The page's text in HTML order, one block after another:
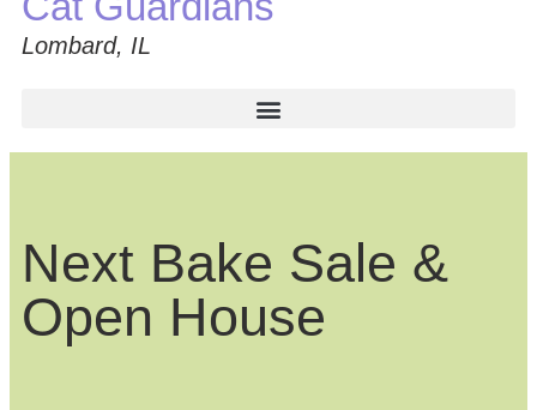
Lombard, IL
Next Bake Sale &
Open House